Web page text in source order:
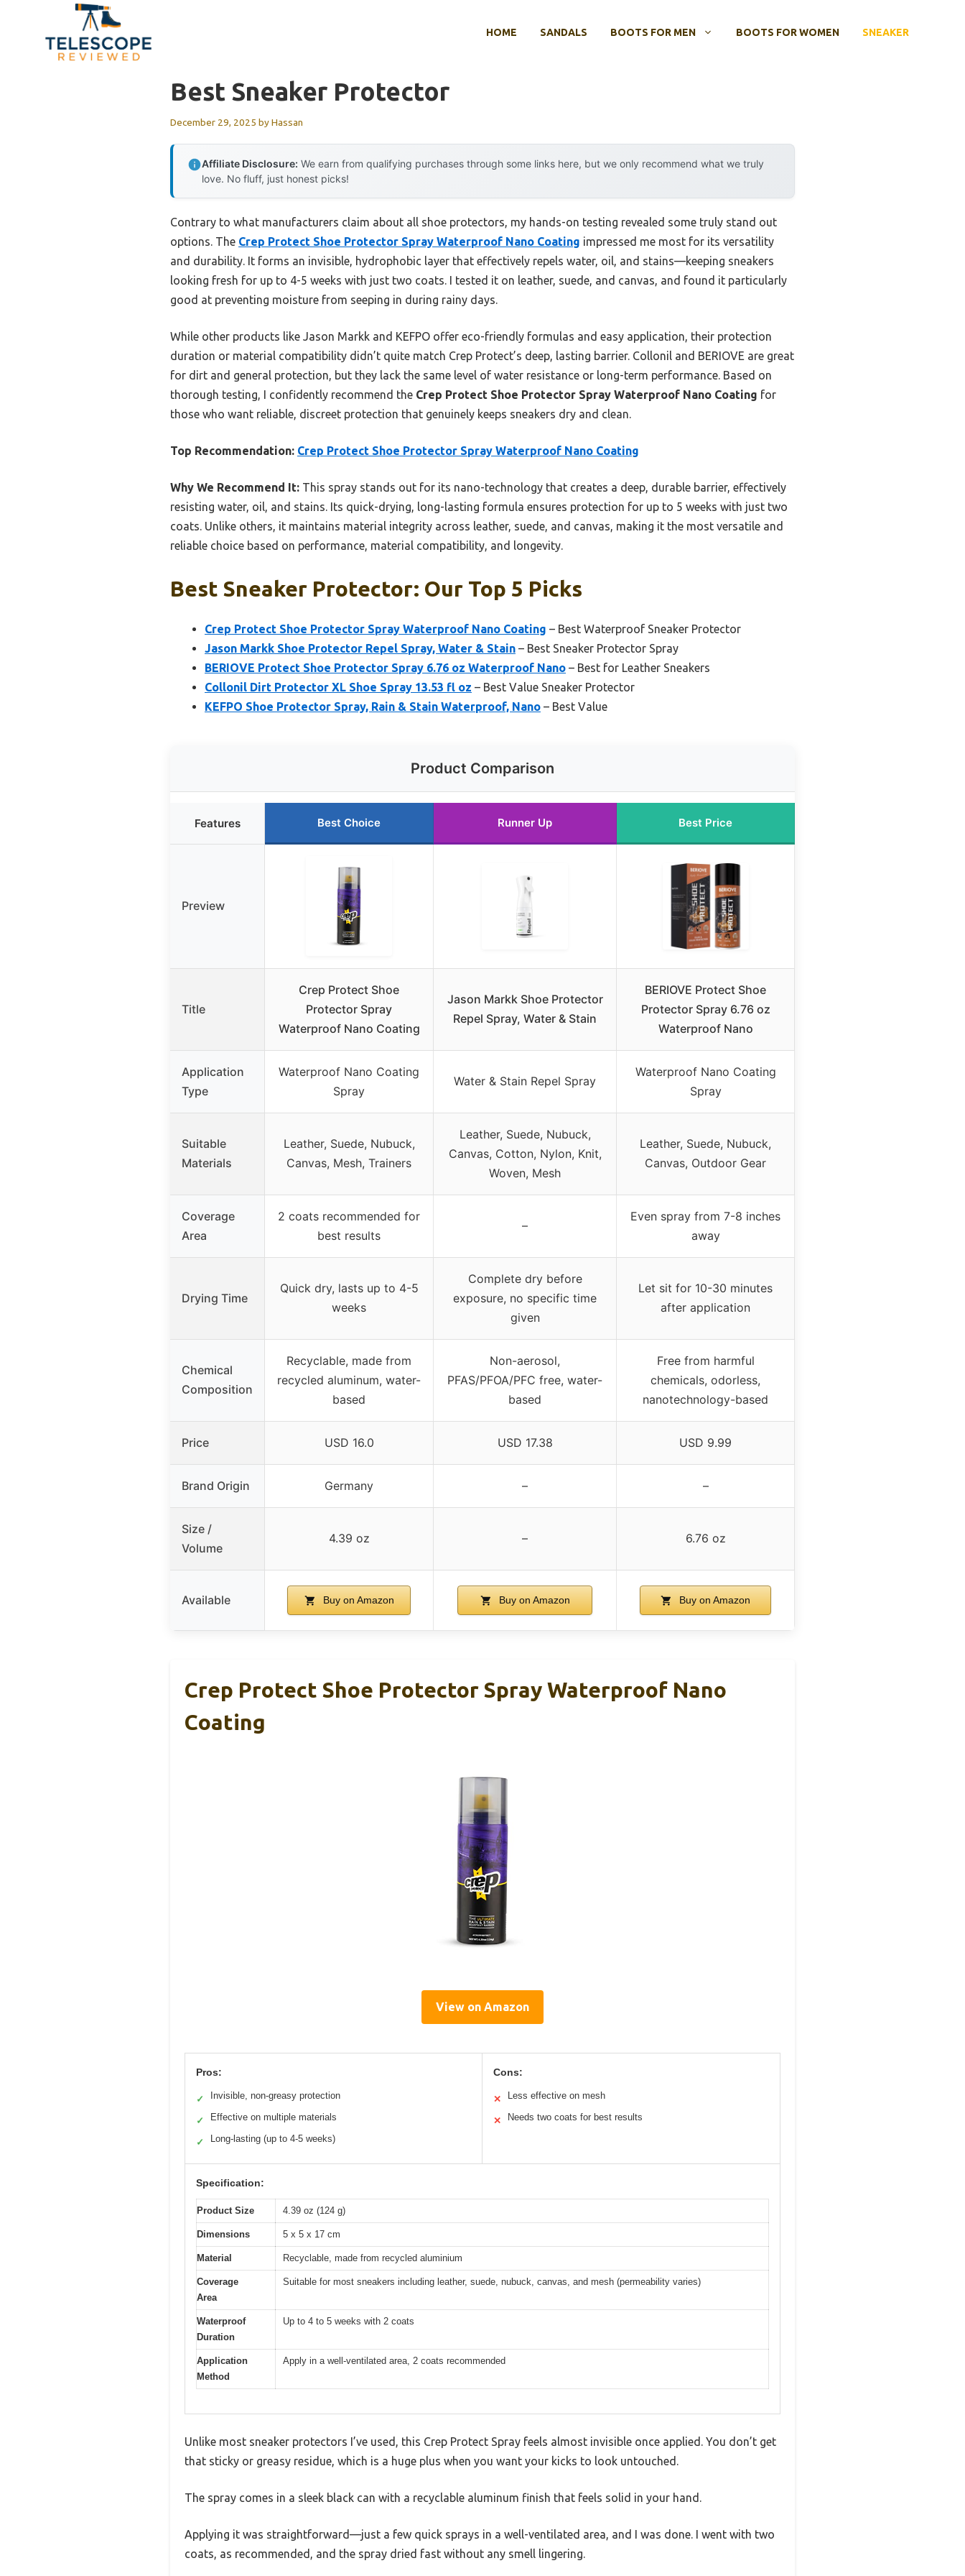
HOME SANDALS BOOTS FOR MEN BOOTS FOR WOMEN SNEAKER
Best Sneaker Protector
December 29, 2025 byHassan
Affiliate Disclosure: We earn from qualifying purchases through some links here, but we only recommend what we truly
love. No fluff, just honest picks!
Contrary to what manufacturers claim about all shoe protectors, my hands-on testing revealed some truly stand out
options. The Crep Protect Shoe Protector Spray Waterproof Nano Coating impressed me most for its versatility
and durability. It forms an invisible, hydrophobic layer that effectively repels water, oil, and stains—keeping sneakers
looking fresh for up to 4-5 weeks with just two coats. I tested it on leather, suede, and canvas, and found it particularly
good at preventing moisture from seeping in during rainy days.
While other products like Jason Markk and KEFPO offer eco-friendly formulas and easy application, their protection
duration or material compatibility didn’t quite match Crep Protect’s deep, lasting barrier. Collonil and BERIOVE are great
for dirt and general protection, but they lack the same level of water resistance or long-term performance. Based on
thorough testing, I confidently recommend the Crep Protect Shoe Protector Spray Waterproof Nano Coating for
those who want reliable, discreet protection that genuinely keeps sneakers dry and clean.
Top Recommendation: Crep Protect Shoe Protector Spray Waterproof Nano Coating
Why We Recommend It: This spray stands out for its nano-technology that creates a deep, durable barrier, effectively
resisting water, oil, and stains. Its quick-drying, long-lasting formula ensures protection for up to 5 weeks with just two
coats. Unlike others, it maintains material integrity across leather, suede, and canvas, making it the most versatile and
reliable choice based on performance, material compatibility, and longevity.
Best Sneaker Protector: Our Top 5 Picks
Crep Protect Shoe Protector Spray Waterproof Nano Coating – Best Waterproof Sneaker Protector
Jason Markk Shoe Protector Repel Spray, Water & Stain – Best Sneaker Protector Spray
BERIOVE Protect Shoe Protector Spray 6.76 oz Waterproof Nano – Best for Leather Sneakers
Collonil Dirt Protector XL Shoe Spray 13.53 fl oz – Best Value Sneaker Protector
KEFPO Shoe Protector Spray, Rain & Stain Waterproof, Nano – Best Value
Product Comparison
Features Best Choice Runner Up Best Price
Preview
Title
Crep Protect Shoe
Protector Spray
Waterproof Nano Coating
Jason Markk Shoe Protector
Repel Spray, Water & Stain
BERIOVE Protect Shoe
Protector Spray 6.76 oz
Waterproof Nano
Application
Type
Waterproof Nano Coating
Spray
Water & Stain Repel Spray
Waterproof Nano Coating
Spray
Suitable
Materials
Leather, Suede, Nubuck,
Canvas, Mesh, Trainers
Leather, Suede, Nubuck,
Canvas, Cotton, Nylon, Knit,
Woven, Mesh
Leather, Suede, Nubuck,
Canvas, Outdoor Gear
Coverage
Area
2 coats recommended for
best results
–
Even spray from 7-8 inches
away
Drying Time
Quick dry, lasts up to 4-5
weeks
Complete dry before
exposure, no specific time
given
Let sit for 10-30 minutes
after application
Chemical
Composition
Recyclable, made from
recycled aluminum, water-
based
Non-aerosol,
PFAS/PFOA/PFC free, water-
based
Free from harmful
chemicals, odorless,
nanotechnology-based
Price USD 16.0 USD 17.38 USD 9.99
Brand Origin Germany – –
Size /
Volume
4.39 oz – 6.76 oz
Available Buy on Amazon Buy on Amazon Buy on Amazon
Crep Protect Shoe Protector Spray Waterproof Nano
Coating
View on Amazon
Pros:
✓ Invisible, non-greasy protection
✓ Effective on multiple materials
✓ Long-lasting (up to 4-5 weeks)
Cons:
✕ Less effective on mesh
✕ Needs two coats for best results
Specification:
Product Size 4.39 oz (124 g)
Dimensions 5 x 5 x 17 cm
Material Recyclable, made from recycled aluminium
Coverage
Area
Suitable for most sneakers including leather, suede, nubuck, canvas, and mesh (permeability varies)
Waterproof
Duration
Up to 4 to 5 weeks with 2 coats
Application
Method
Apply in a well-ventilated area, 2 coats recommended
Unlike most sneaker protectors I’ve used, this Crep Protect Spray feels almost invisible once applied. You don’t get
that sticky or greasy residue, which is a huge plus when you want your kicks to look untouched.
The spray comes in a sleek black can with a recyclable aluminum finish that feels solid in your hand.
Applying it was straightforward—just a few quick sprays in a well-ventilated area, and I was done. I went with two
coats, as recommended, and the spray dried fast without any smell lingering.